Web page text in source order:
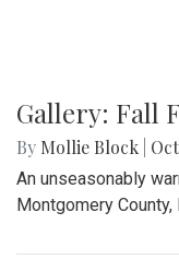
Gallery: Fall
By Mollie Block
An unseasonably
Montgomery County,